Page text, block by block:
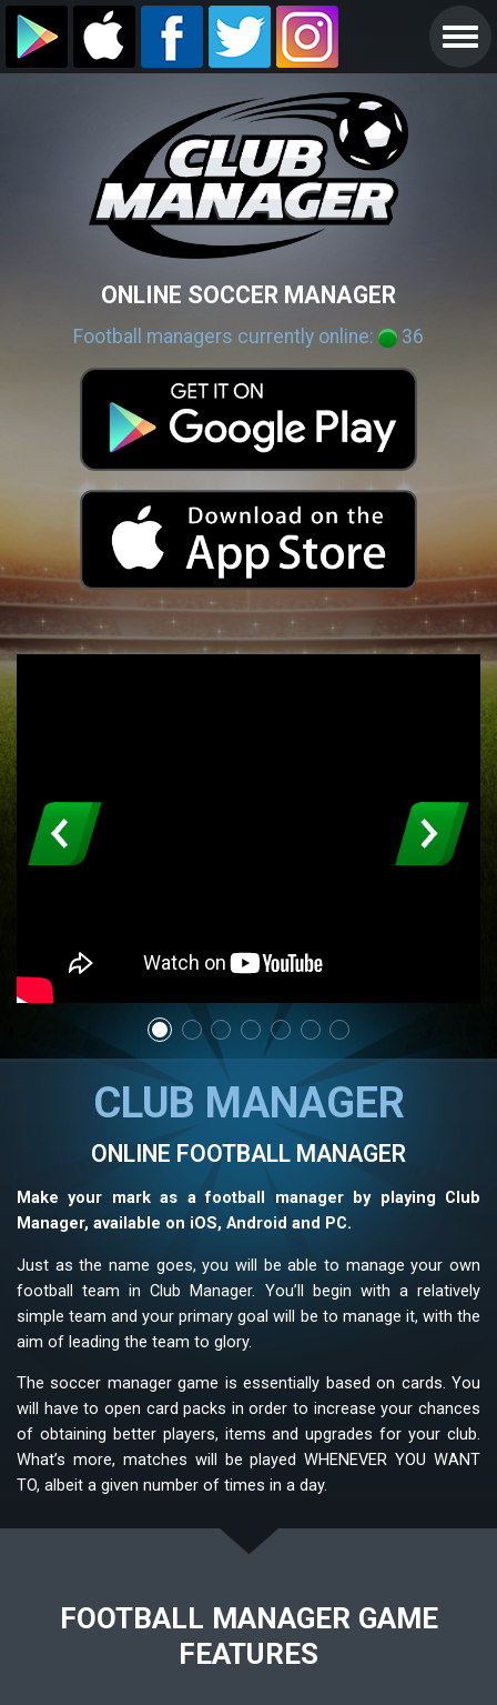
ONLINE SOCCER MANAGER
Football managers currently online: 36
CLUB MANAGER
ONLINE FOOTBALL MANAGER
Make your mark as a football manager by playing Club
Manager, available on iOS, Android and PC.
Just as the name goes, you will be able to manage your own
football team in Club Manager. You’ll begin with a relatively
simple team and your primary goal will be to manage it, with the
aim of leading the team to glory.
The soccer manager game is essentially based on cards. You
will have to open card packs in order to increase your chances
of obtaining better players, items and upgrades for your club.
What’s more, matches will be played WHENEVER YOU WANT
TO, albeit a given number of times in a day.
FOOTBALL MANAGER GAME
FEATURES